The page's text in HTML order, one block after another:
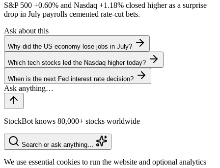
S&P 500 +0.60% and Nasdaq +1.18% closed higher as a surprise
drop in July payrolls cemented rate-cut bets.
Ask about this
Why did the US economy lose jobs in July?
Which tech stocks led the Nasdaq higher today?
When is the next Fed interest rate decision?
StockBot knows 80,000+ stocks worldwide
Search or ask anything…
We use essential cookies to run the website and optional analytics